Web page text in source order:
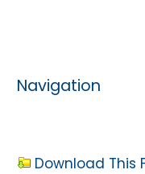
Navigation
Download This